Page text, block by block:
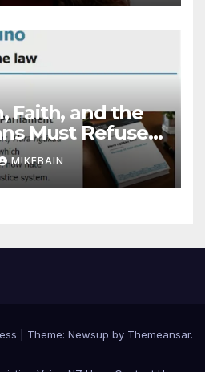
Faith, and the
Must Refuse
MIKEBAIN
Theme: Newsup by Themeansar.